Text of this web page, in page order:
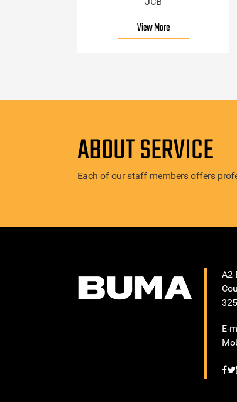
View More
ABOUT SERVICE
Each of our staff members offers
A2
E-